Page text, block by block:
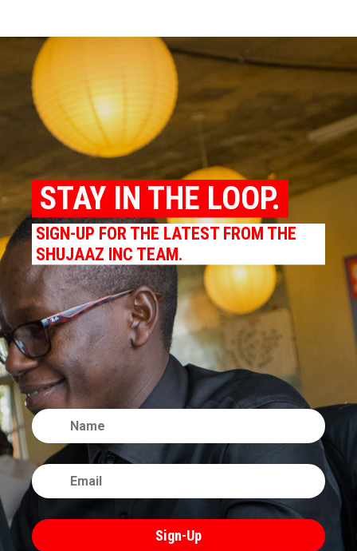
STAY IN THE LOOP.
SIGN-UP FOR THE LATEST FROM THE
SHUJAAZ INC TEAM.